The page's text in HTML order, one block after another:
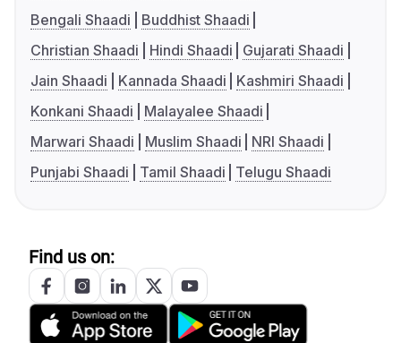
Bengali Shaadi
Buddhist Shaadi
Christian Shaadi
Hindi Shaadi
Gujarati Shaadi
Jain Shaadi
Kannada Shaadi
Kashmiri Shaadi
Konkani Shaadi
Malayalee Shaadi
Marwari Shaadi
Muslim Shaadi
NRI Shaadi
Punjabi Shaadi
Tamil Shaadi Telugu Shaadi
Find us on: